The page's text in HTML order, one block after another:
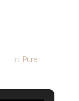
In: Pure